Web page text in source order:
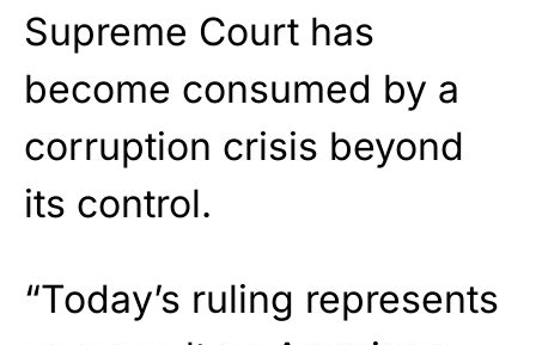
Supreme Court has
become consumed by a
corruption crisis beyond
its control.
“Today’s ruling represents